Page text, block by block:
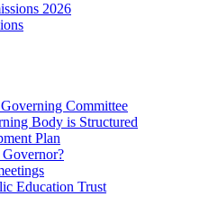
2026
Committee
Body is Structured
Plan
Education Trust